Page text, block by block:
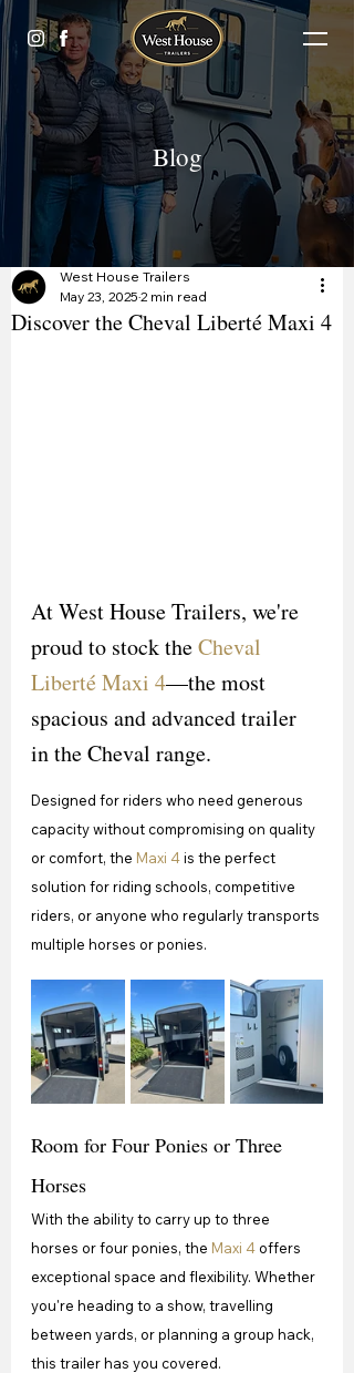
Blog
Discover the Cheval Liberté Maxi 4
West House Trailers
May 23, 2025 2 min read
At West House Trailers, we're
proud to stock the Cheval
Liberté Maxi 4—the most
spacious and advanced trailer
in the Cheval range.
Designed for riders who need generous
capacity without compromising on quality
or comfort, the Maxi 4 is the perfect
solution for riding schools, competitive
riders, or anyone who regularly transports
multiple horses or ponies.
Room for Four Ponies or Three
Horses
With the ability to carry up to three
horses or four ponies, the Maxi 4 offers
exceptional space and flexibility. Whether
you're heading to a show, travelling
between yards, or planning a group hack,
this trailer has you covered.